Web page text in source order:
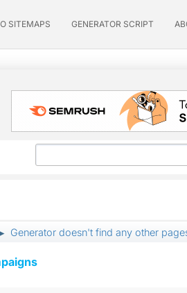
SITEMAPS GENERATOR SCRIPT
► Generator doesn't find any other